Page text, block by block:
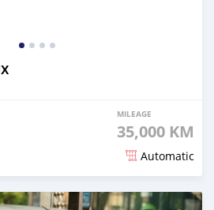
MILEAGE
35,000 KM
Automatic